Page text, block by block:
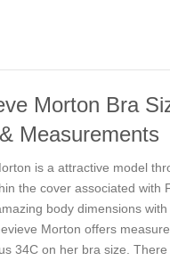
Morton Bra
Measurements
is a attractive model
the cover associated with
body dimensions
Morton offers
34C on her bra size. There